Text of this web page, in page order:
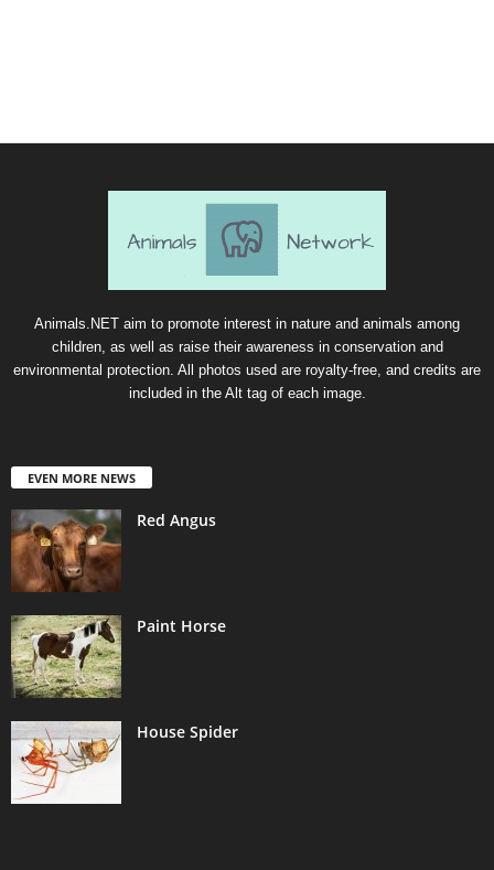
Animals.NET aim to promote interest in nature and animals among
children, as well as raise their awareness in conservation and
environmental protection. All photos used are royalty-free, and credits are
included in the Alt tag of each image.
EVEN MORE NEWS
Red Angus
Paint Horse
House Spider